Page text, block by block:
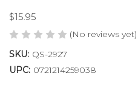
$15.95
(No reviews yet)
SKU: QS-2927
UPC: 0721214259038